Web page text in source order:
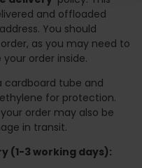
and offloaded
You should
as you may need to
order inside.
cardboard tube and
for protection.
order may also be
in transit.
(1-3 working days):